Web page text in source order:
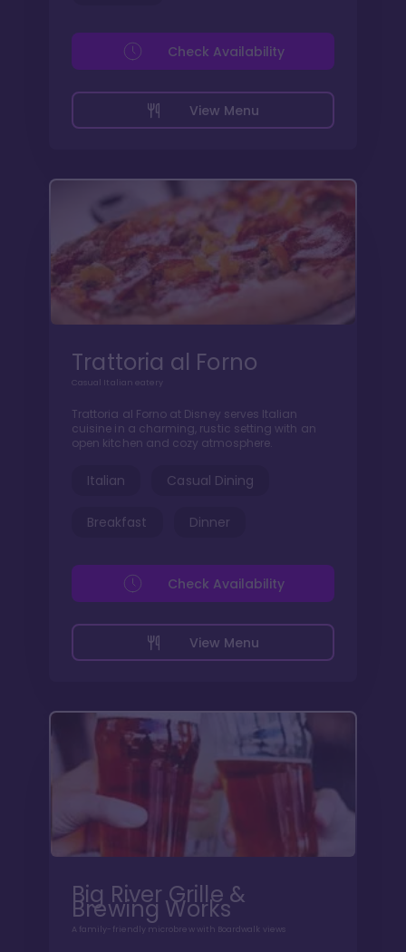
View Menu
Check Availability
Trattoria al Forno
Casual Italian eatery
Trattoria al Forno at Disney serves Italian
cuisine in a charming, rustic setting with an
open kitchen and cozy atmosphere.
Italian Casual Dining
Breakfast Dinner
View Menu
Check Availability
Big River Grille &
Brewing Works
A family-friendly microbrew with Boardwalk views